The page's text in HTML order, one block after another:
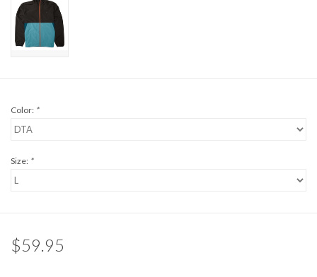
Color: *
Size: *
$59.95